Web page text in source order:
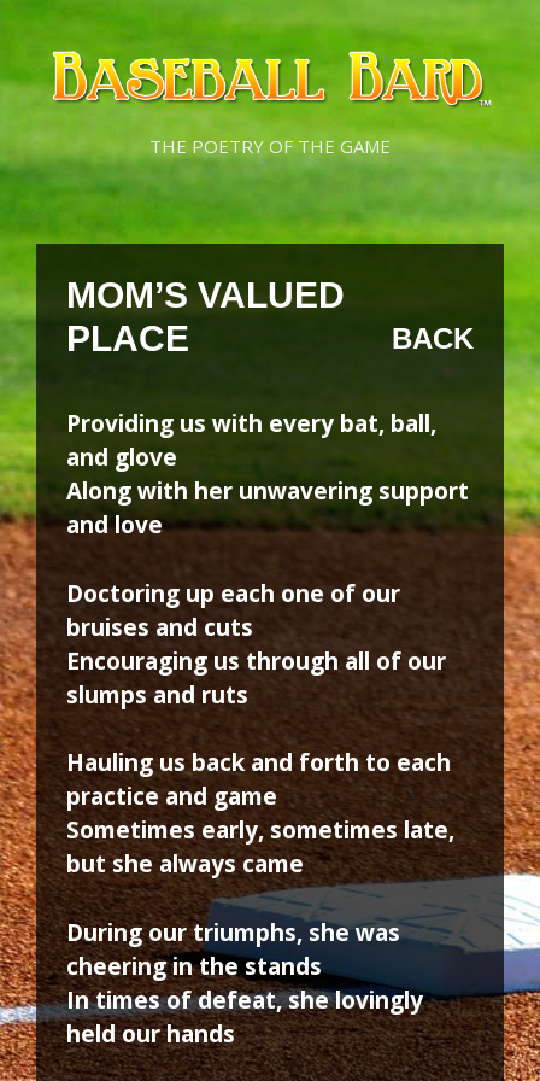
Skip
content
Skip
content
THE POETRY OF THE GAME
MOM’S VALUED
PLACE
BACK
Providing us with every bat, ball,
and glove
Along with her unwavering support
and love
Doctoring up each one of our
bruises and cuts
Encouraging us through all of our
slumps and ruts
Hauling us back and forth to each
practice and game
Sometimes early, sometimes late,
but she always came
During our triumphs, she was
cheering in the stands
In times of defeat, she lovingly
held our hands